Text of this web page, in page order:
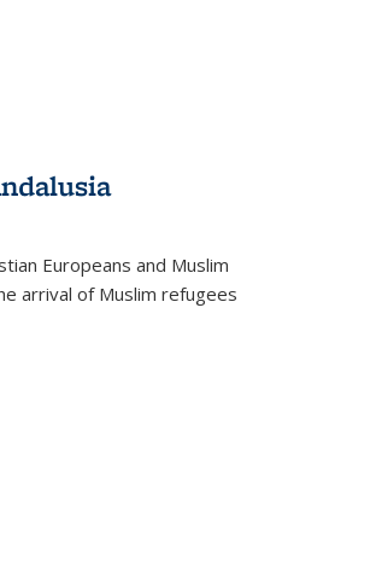
Europeans and Muslim
arrival of Muslim refugees